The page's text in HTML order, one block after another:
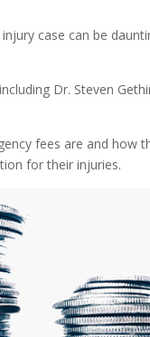
case can be
Dr. Steven
fees are and how
for their injuries.